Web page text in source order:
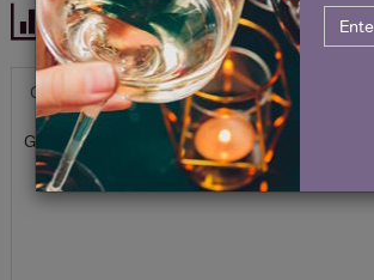
Historical Pricing
Graph Stats
Graph